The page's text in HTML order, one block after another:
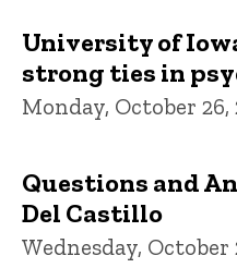
University of
strong ties in
Monday, October 26,
Questions and
Del Castillo
Wednesday, October